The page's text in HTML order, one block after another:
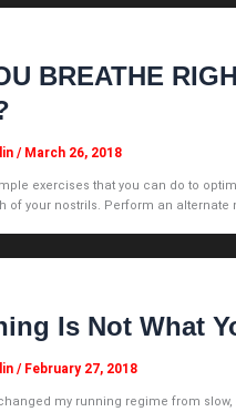
BREATHE
/ March 26, 2018
exercises that you can do to
of your nostrils. Perform an alternate
Is Not What
/ February 27, 2018
my running regime from